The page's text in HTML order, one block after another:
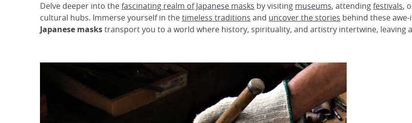
Delve deeper into thefascinating realm of Japanese masks by visiting museums, attendingfestivals,
cultural hubs. Immerse yourself in thetimeless traditions and uncover the stories behind these
Japanese maskstransport you to a world where history, spirituality, and artistry intertwine, leaving